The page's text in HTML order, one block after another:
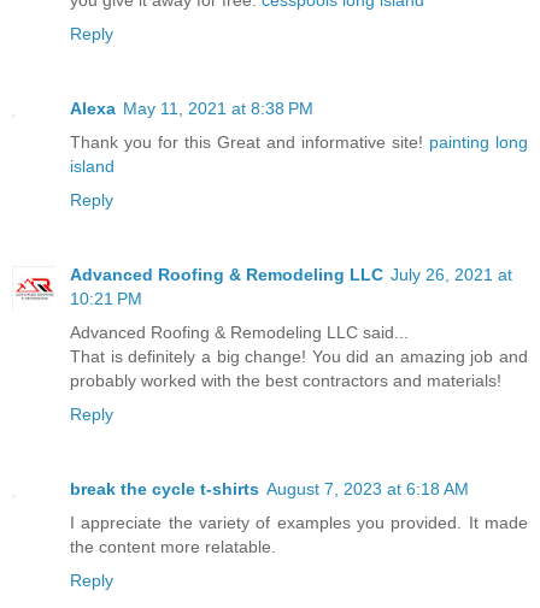
Reply
Alexa May 11, 2021 at 8:38 PM
Thank you for this Great and informative site! painting long
island
Reply
Advanced Roofing & Remodeling LLC July 26, 2021 at
10:21 PM
Advanced Roofing & Remodeling LLC said...
That is definitely a big change! You did an amazing job and
probably worked with the best contractors and materials!
Reply
break the cycle t-shirts August 7, 2023 at 6:18 AM
I appreciate the variety of examples you provided. It made
the content more relatable.
Reply